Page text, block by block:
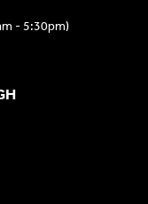
- 5:30pm)